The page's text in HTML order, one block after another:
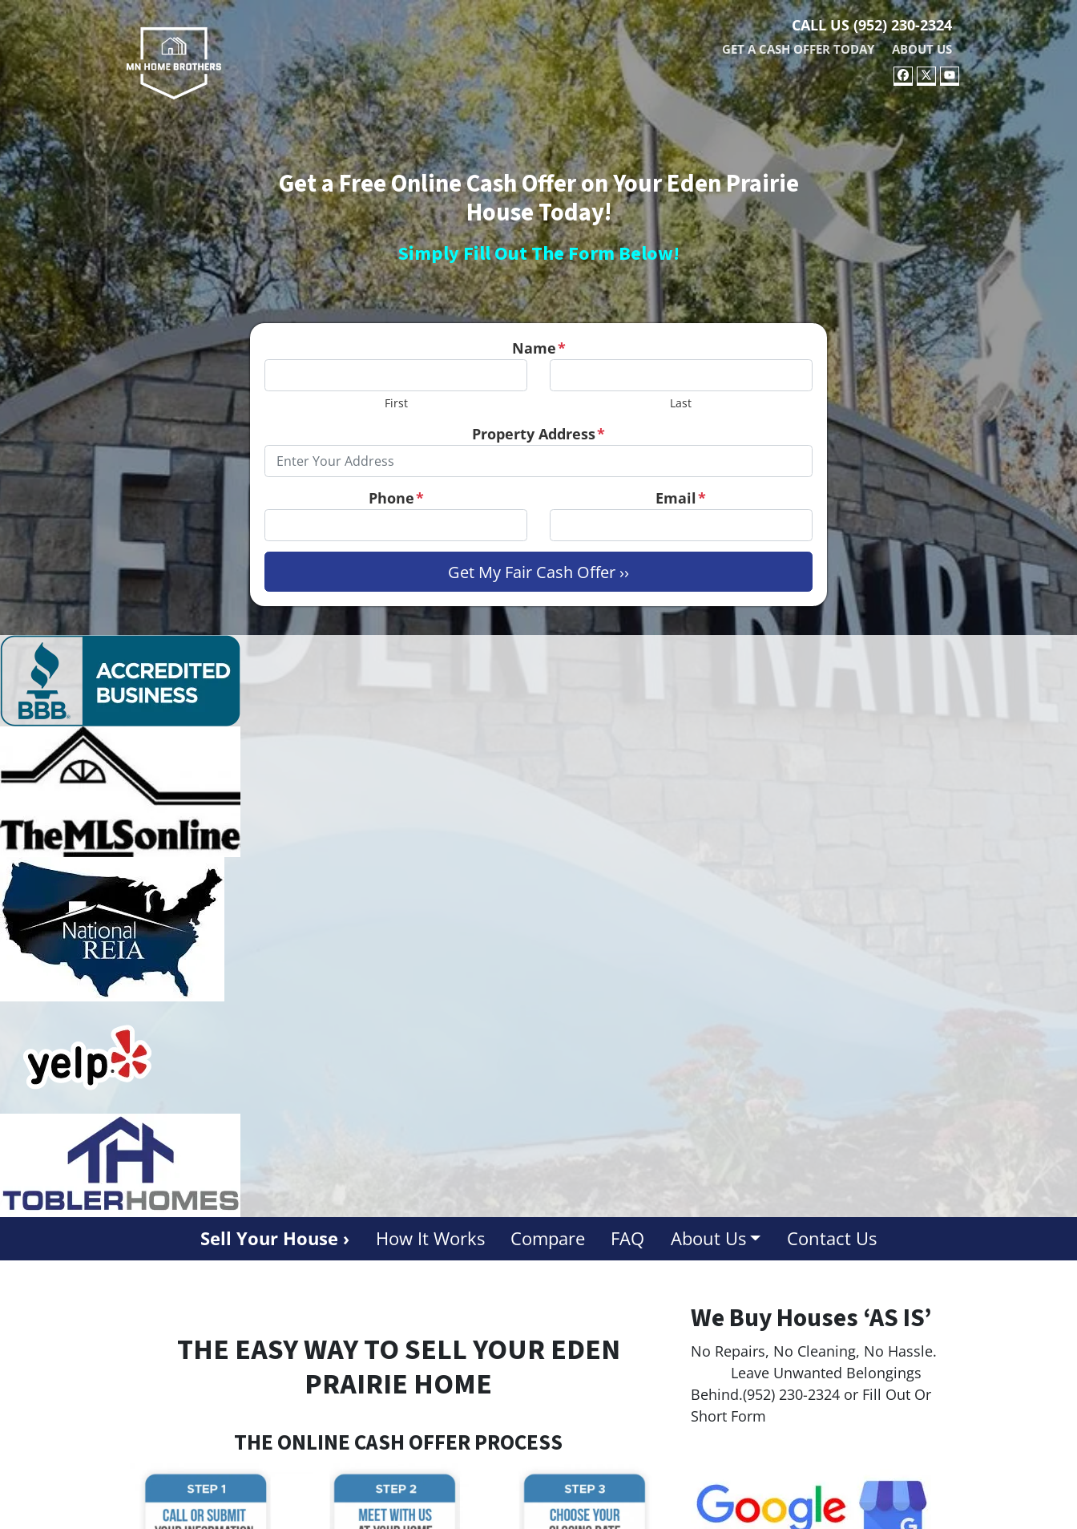
CALL US(952) 230-2324
GET A CASH OFFER TODAY ABOUT US
FACEBOOK
TWITTER
YOUTUBE
Get a Free Online Cash Offer on Your Eden Prairie
House Today!
Simply Fill Out The Form Below!
Name*
First Last
Property Address*
Phone* Email*
Sell Your House › How It Works Compare FAQ About Us Contact Us
THE EASY WAY TO SELL YOUR EDEN
PRAIRIE HOME
THE ONLINE CASH OFFER PROCESS
We Buy Houses ‘AS IS’
No Repairs, No Cleaning, No Hassle.
Leave Unwanted Belongings
Behind.(952) 230-2324 or Fill Out Or
Short Form